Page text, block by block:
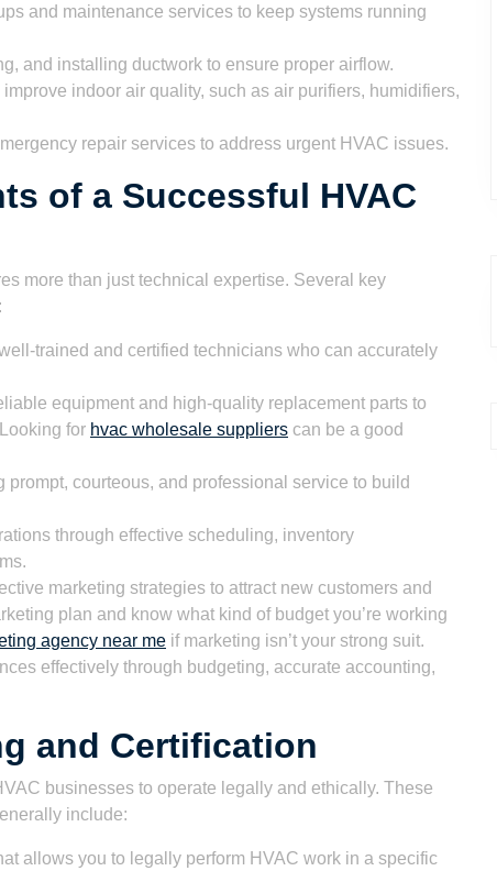
and maintenance services to keep systems running
and installing ductwork to ensure proper airflow.
indoor air quality, such as air purifiers, humidifiers,
repair services to address urgent HVAC issues.
of a Successful HVAC
more than just technical expertise. Several key
trained and certified technicians who can accurately
equipment and high-quality replacement parts to
for hvac wholesale suppliers can be a good
prompt, courteous, and professional service to build
through effective scheduling, inventory
marketing strategies to attract new customers and
plan and know what kind of budget you’re working
agency near me if marketing isn’t your strong suit.
effectively through budgeting, accurate accounting,
and Certification
businesses to operate legally and ethically. These
include:
allows you to legally perform HVAC work in a specific